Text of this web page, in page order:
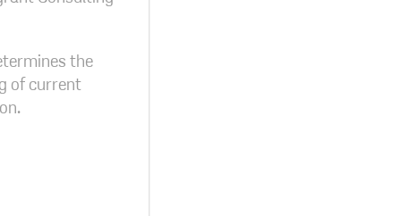
the
of current